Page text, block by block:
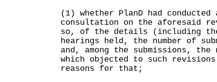
(1) whether PlanD had
consultation on the aforesaid
so, of the details (including
hearings held, the number of
and, among the submissions, the
which objected to such
reasons for that;